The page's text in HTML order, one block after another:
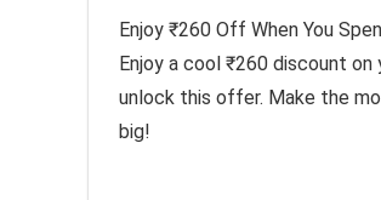
Enjoy ₹260 Off When You
Enjoy a cool ₹260 discount
unlock this offer. Make the
big!